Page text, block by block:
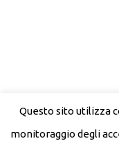
Questo sito utilizza
monitoraggio degli